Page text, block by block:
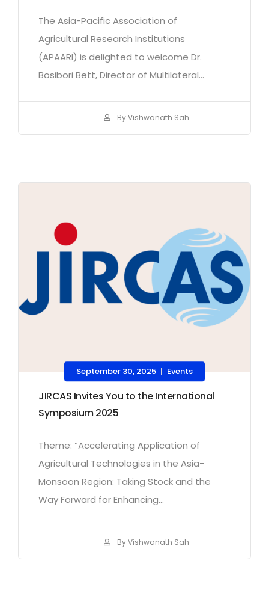
The Asia-Pacific Association of
Agricultural Research Institutions
(APAARI) is delighted to welcome Dr.
Bosibori Bett, Director of Multilateral...
By Vishwanath Sah
September 30, 2025 | Events
JIRCAS Invites You to the International
Symposium 2025
Theme: “Accelerating Application of
Agricultural Technologies in the Asia-
Monsoon Region: Taking Stock and the
Way Forward for Enhancing...
By Vishwanath Sah